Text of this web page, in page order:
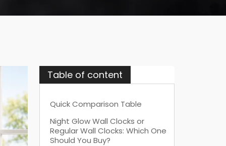
Table of content
Quick Comparison Table
Night Glow Wall Clocks or
Regular Wall Clocks: Which One
Should You Buy?